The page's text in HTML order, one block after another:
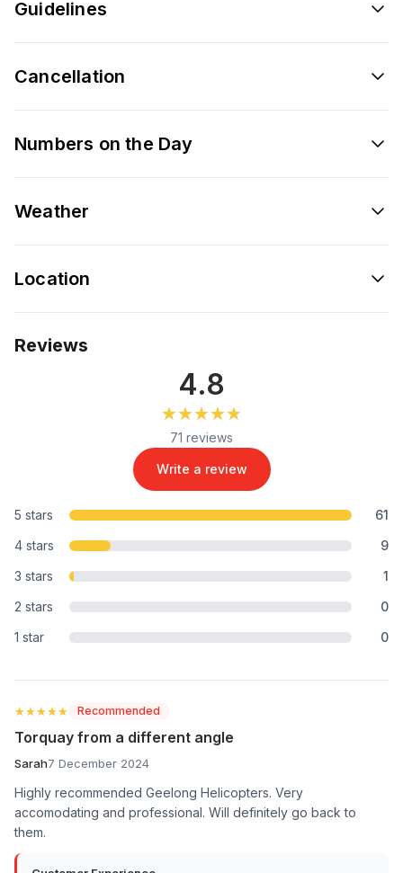
Guidelines
Cancellation
Numbers on the Day
Weather
Location
Reviews
4.8
★★★★★
★★★★★
71 reviews
Write a review
5 stars
61
4 stars
9
3 stars
1
2 stars
0
1 star
0
★★★★★
★★★★★ Recommended
Torquay from a different angle
Sarah7 December 2024
Highly recommended Geelong Helicopters. Very
accomodating and professional. Will definitely go back to
them.